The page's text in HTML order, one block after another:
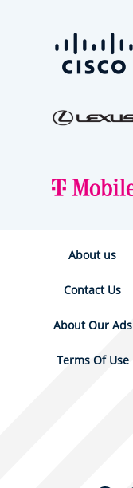
About us
Contact Us
About Our Ads
Terms Of Use